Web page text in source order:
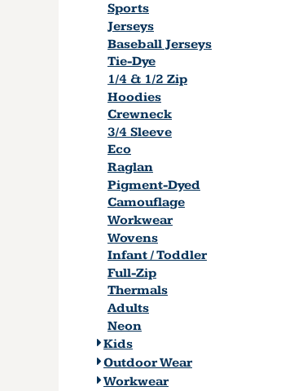
Sports
Jerseys
Baseball Jerseys
Tie-Dye
1/4 & 1/2 Zip
Hoodies
Crewneck
3/4 Sleeve
Eco
Raglan
Pigment-Dyed
Camouflage
Workwear
Wovens
Infant / Toddler
Full-Zip
Thermals
Adults
Neon
Kids
Outdoor Wear
Workwear